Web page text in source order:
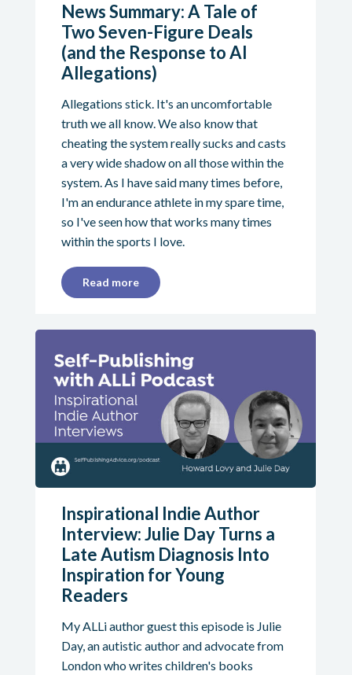
News Summary: A Tale of
Two Seven-Figure Deals
(and the Response to AI
Allegations)
Allegations stick. It's an uncomfortable
truth we all know. We also know that
cheating the system really sucks and casts
a very wide shadow on all those within the
system. As I have said many times before,
I'm an endurance athlete in my spare time,
so I've seen how that works many times
within the sports I love.
Read more
Inspirational Indie Author
Interview: Julie Day Turns a
Late Autism Diagnosis Into
Inspiration for Young
Readers
My ALLi author guest this episode is Julie
Day, an autistic author and advocate from
London who writes children's books